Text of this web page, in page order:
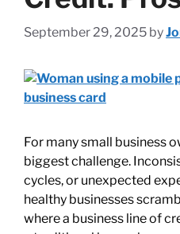
September 29, 2025 by
For many small business
biggest challenge.
cycles, or unexpected
healthy businesses
where a business line of